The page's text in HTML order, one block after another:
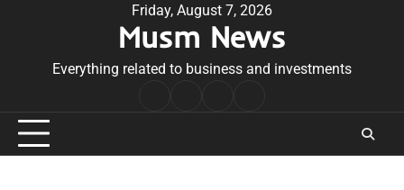
Friday, August 7, 2026
Musm News
Everything related to business and investments
Conditions